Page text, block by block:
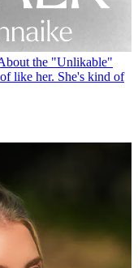
the "Unlikable"
like her. She's kind of